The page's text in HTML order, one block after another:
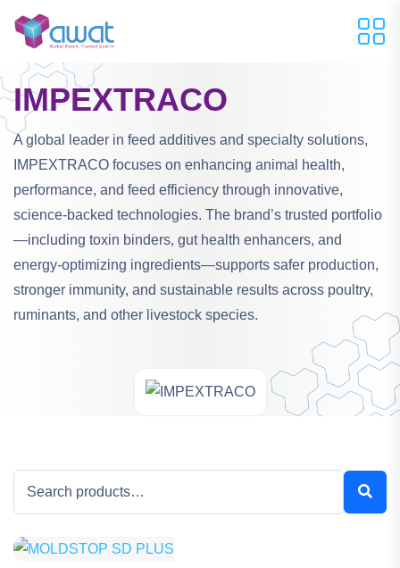
IMPEXTRACO
A global leader in feed additives and specialty solutions,
IMPEXTRACO focuses on enhancing animal health,
performance, and feed efficiency through innovative,
science-backed technologies. The brand’s trusted portfolio
—including toxin binders, gut health enhancers, and
energy-optimizing ingredients—supports safer production,
stronger immunity, and sustainable results across poultry,
ruminants, and other livestock species.